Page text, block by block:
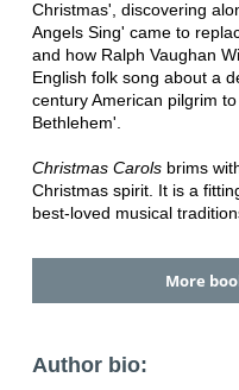
Christmas', discovering
Angels Sing' came to
and how Ralph Vaughan
English folk song about a
century American pilgrim
Bethlehem'.
Christmas Carolsbrims
Christmas spirit. It is a
best-loved musical
More
Author bio: